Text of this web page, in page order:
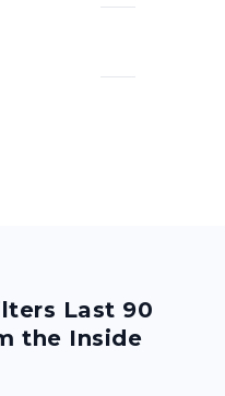
Last 90
the Inside